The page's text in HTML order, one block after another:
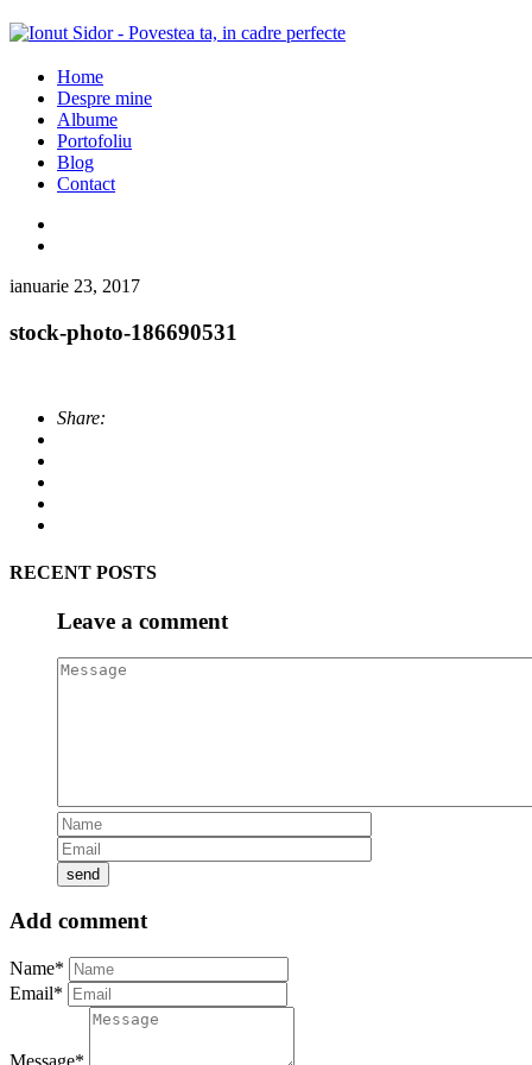
Home
Despre mine
Albume
Portofoliu
Blog
Contact
ianuarie 23, 2017
stock-photo-186690531
Share:
RECENT POSTS
Leave a comment
Add comment
Name*
Email*